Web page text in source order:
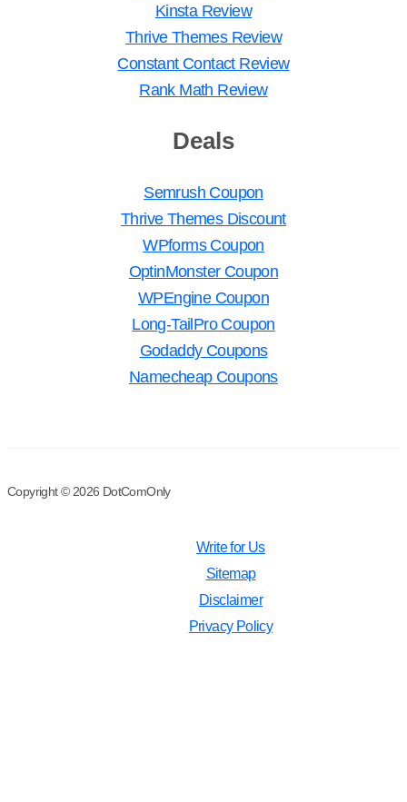
Kinsta Review
Thrive Themes Review
Constant Contact Review
Rank Math Review
Deals
Semrush Coupon
Thrive Themes Discount
WPforms Coupon
OptinMonster Coupon
WPEngine Coupon
Long-TailPro Coupon
Godaddy Coupons
Namecheap Coupons
Copyright © 2026 DotComOnly
Write for Us
Sitemap
Disclaimer
Privacy Policy